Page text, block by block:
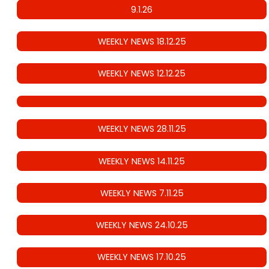
9.1.26
WEEKLY NEWS 18.12.25
WEEKLY NEWS 12.12.25
WEEKLY NEWS 28.11.25
WEEKLY NEWS 14.11.25
WEEKLY NEWS 7.11.25
WEEKLY NEWS 24.10.25
WEEKLY NEWS 17.10.25